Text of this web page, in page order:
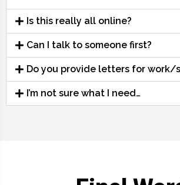
Is this really all online?
Can I talk to someone first?
Do you provide letters for work/
I’m not sure what I need…